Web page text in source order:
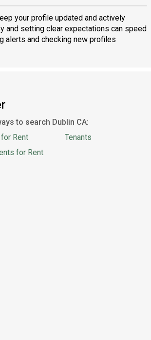
your profile updated and actively
and setting clear expectations can speed
alerts and checking new profiles
to search Dublin CA:
Rent
for Rent
Tenants